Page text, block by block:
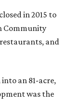
in 2015 to
Community
and
an 81-acre,
was the